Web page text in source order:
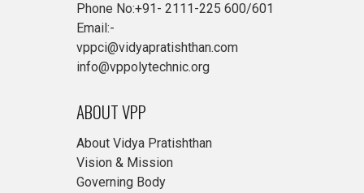
Phone No:+91- 2111-225 600/601
Email:-
vppci@vidyapratishthan.com
info@vppolytechnic.org
ABOUT VPP
About Vidya Pratishthan
Vision & Mission
Governing Body